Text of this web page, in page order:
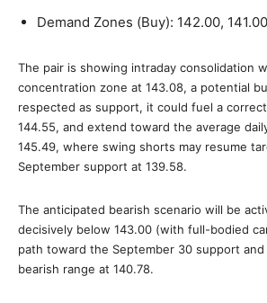
Demand Zones (Buy): 142.00, 141.00
The pair is showing intraday consolidation
concentration zone at 143.08, a potential
respected as support, it could fuel a
144.55, and extend toward the average
145.49, where swing shorts may resume
September support at 139.58.
The anticipated bearish scenario will be
decisively below 143.00 (with full-bodied
path toward the September 30 support
bearish range at 140.78.